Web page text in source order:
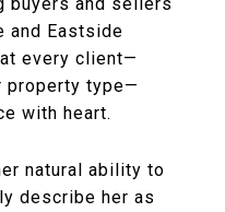
and Eastside
every client—
property type—
with heart.
natural ability to
describe her as